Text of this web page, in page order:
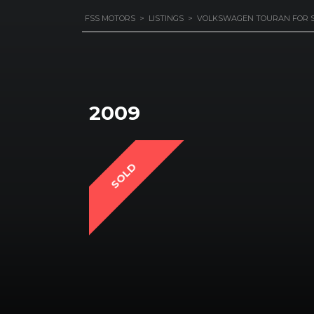
FSS MOTORS > LISTINGS > VOLKSWAGEN TOURAN FOR
2009
SOLD